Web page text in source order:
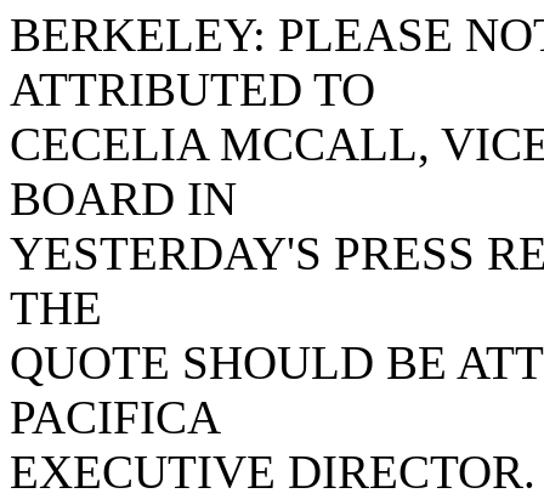
BERKELEY: PLEASE
ATTRIBUTED TO
CECELIA MCCALL,
BOARD IN
YESTERDAY'S PRESS
THE
QUOTE SHOULD BE
PACIFICA
EXECUTIVE